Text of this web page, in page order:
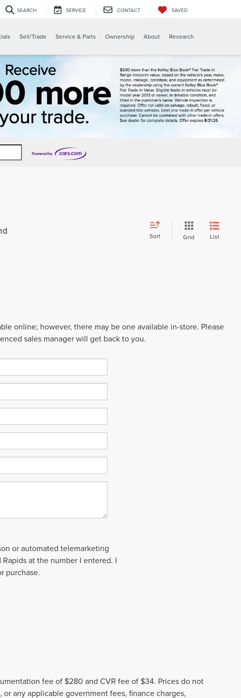
SEARCH SERVICE CONTACT SAVED
Sell/Trade Service & Parts Ownership About Research
Sort Grid List
online; however, there may be one available in-store. Please
sales manager will get back to you.
or automated telemarketing
at the number I entered. I
purchase.
fee of $280 and CVR fee of $34. Prices do not
any applicable government fees, finance charges,